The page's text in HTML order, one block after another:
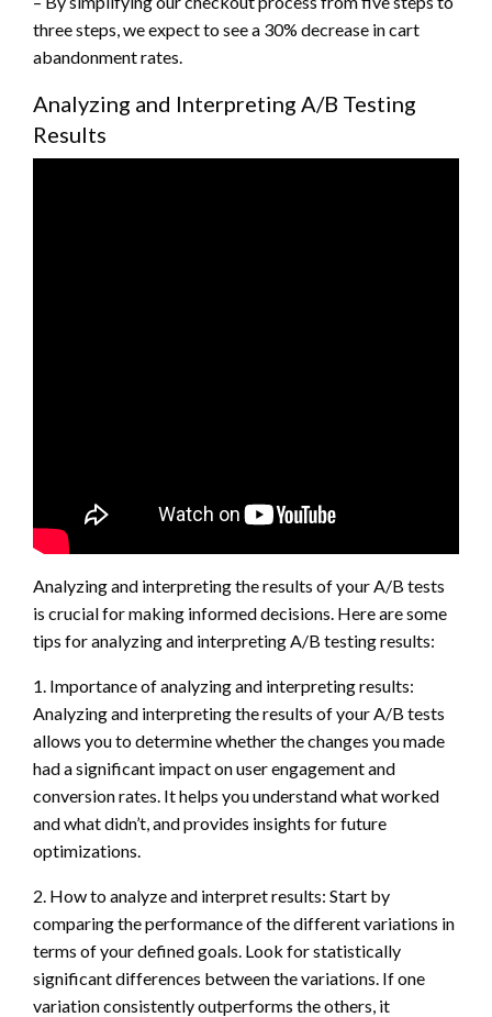
three steps, we expect to see a 30% decrease in cart
abandonment rates.
Analyzing and Interpreting A/B Testing
Results
Analyzing and interpreting the results of your A/B tests
is crucial for making informed decisions. Here are some
tips for analyzing and interpreting A/B testing results:
1. Importance of analyzing and interpreting results:
Analyzing and interpreting the results of your A/B tests
allows you to determine whether the changes you made
had a significant impact on user engagement and
conversion rates. It helps you understand what worked
and what didn’t, and provides insights for future
optimizations.
2. How to analyze and interpret results: Start by
comparing the performance of the different variations in
terms of your defined goals. Look for statistically
significant differences between the variations. If one
variation consistently outperforms the others, it